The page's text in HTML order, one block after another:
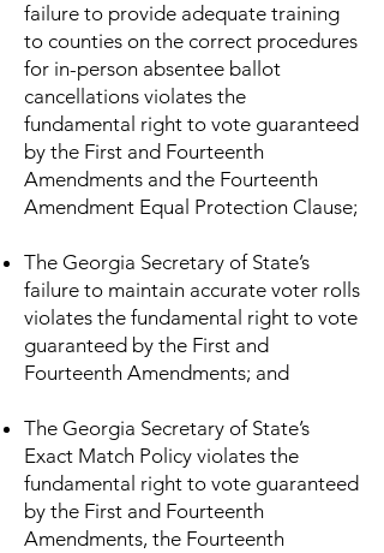
failure to provide adequate training
to counties on the correct procedures
for in-person absentee ballot
cancellations violates the
fundamental right to vote guaranteed
by the First and Fourteenth
Amendments and the Fourteenth
Amendment Equal Protection Clause;
The Georgia Secretary of State’s
failure to maintain accurate voter rolls
violates the fundamental right to vote
guaranteed by the First and
Fourteenth Amendments; and
The Georgia Secretary of State’s
Exact Match Policy violates the
fundamental right to vote guaranteed
by the First and Fourteenth
Amendments, the Fourteenth